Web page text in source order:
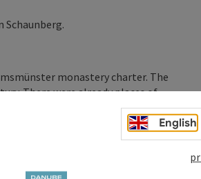
Schaunberg.
monastery charter. The
There were already places of
churches are mentioned in the
"sand Larentzen", which is the
English